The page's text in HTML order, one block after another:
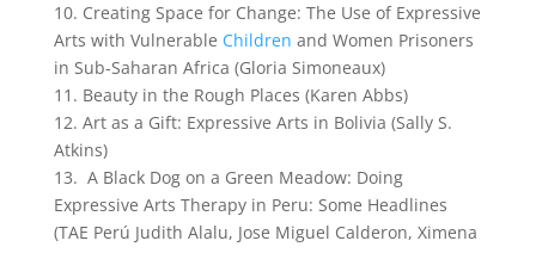
10. Creating Space for Change: The Use of Expressive
Arts with Vulnerable Children and Women Prisoners
in Sub-Saharan Africa (Gloria Simoneaux)
11. Beauty in the Rough Places (Karen Abbs)
12. Art as a Gift: Expressive Arts in Bolivia (Sally S.
Atkins)
13. A Black Dog on a Green Meadow: Doing
Expressive Arts Therapy in Peru: Some Headlines
(TAE Perú Judith Alalu, Jose Miguel Calderon, Ximena